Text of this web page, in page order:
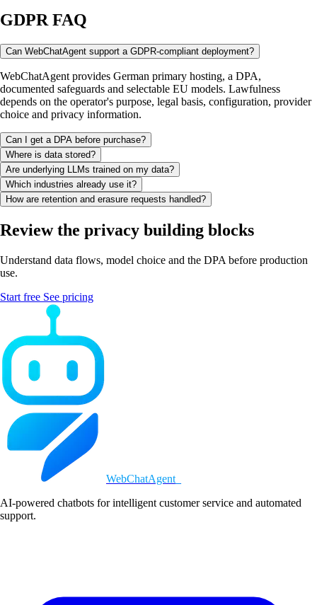
GDPR FAQ
Can WebChatAgent support a GDPR-compliant deployment?
WebChatAgent provides German primary hosting, a DPA,
documented safeguards and selectable EU models. Lawfulness
depends on the operator's purpose, legal basis, configuration, provider
choice and privacy information.
Can I get a DPA before purchase?
Where is data stored?
Are underlying LLMs trained on my data?
Which industries already use it?
How are retention and erasure requests handled?
Review the privacy building blocks
Understand data flows, model choice and the DPA before production
use.
Start free See pricing
WebChatAgent
AI-powered chatbots for intelligent customer service and automated
support.